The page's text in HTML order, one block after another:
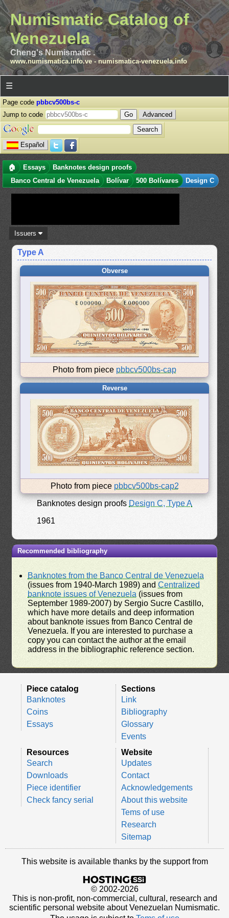
Numismatic Catalog of
Venezuela
Cheng's Numismatic .
www.numismatica.info.ve- numismatica-venezuela.info
☰
Page code pbbcv500bs-c
Jump to code
Advanced
Español
🏠 Essays
Banknotes design proofs
Banco Central de Venezuela
Bolívar 500 Bolívares Design C
Issuers
Type A
Obverse
Photo from piece pbbcv500bs-cap
Reverse
Photo from piece pbbcv500bs-cap2
Banknotes design proofs Design C, Type A
1961
Recommended bibliography
Banknotes from the Banco Central de Venezuela
(issues from 1940-March 1989) andCentralized
banknote issues of Venezuela (issues from
September 1989-2007) by Sergio Sucre Castillo,
which have more details and deep information
about banknote issues from Banco Central de
Venezuela. If you are interested to purchase a
copy you can contact the author at the email
address in the bibliographic reference section.
Piece catalog
Banknotes
Coins
Essays
Sections
Link
Bibliography
Glossary
Events
Resources
Search
Downloads
Piece identifier
Check fancy serial
Website
Updates
Contact
Acknowledgements
About this website
Tems of use
Research
Sitemap
This website is available thanks by the support from
© 2002-2026
This is non-profit, non-commercial, cultural, research and
scientific personal website about Venezuelan Numismatic.